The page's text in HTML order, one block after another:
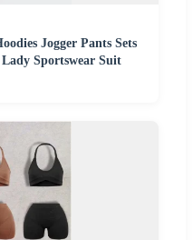
Jogger Pants Sets
Lady Sportswear Suit